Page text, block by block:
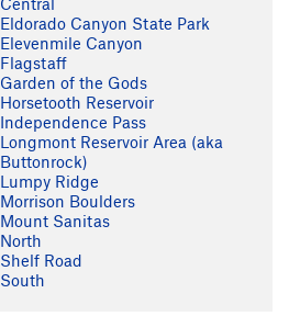
Eldorado Canyon State Park
Elevenmile Canyon
Flagstaff
Garden of the Gods
Horsetooth Reservoir
Independence Pass
Longmont Reservoir Area (aka
Buttonrock)
Lumpy Ridge
Morrison Boulders
Mount Sanitas
North
Shelf Road
South